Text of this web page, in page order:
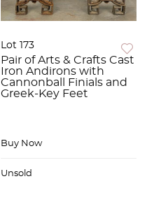
Lot 173
Pair of Arts & Crafts Cast
Iron Andirons with
Cannonball Finials and
Greek-Key Feet
Buy Now
Unsold